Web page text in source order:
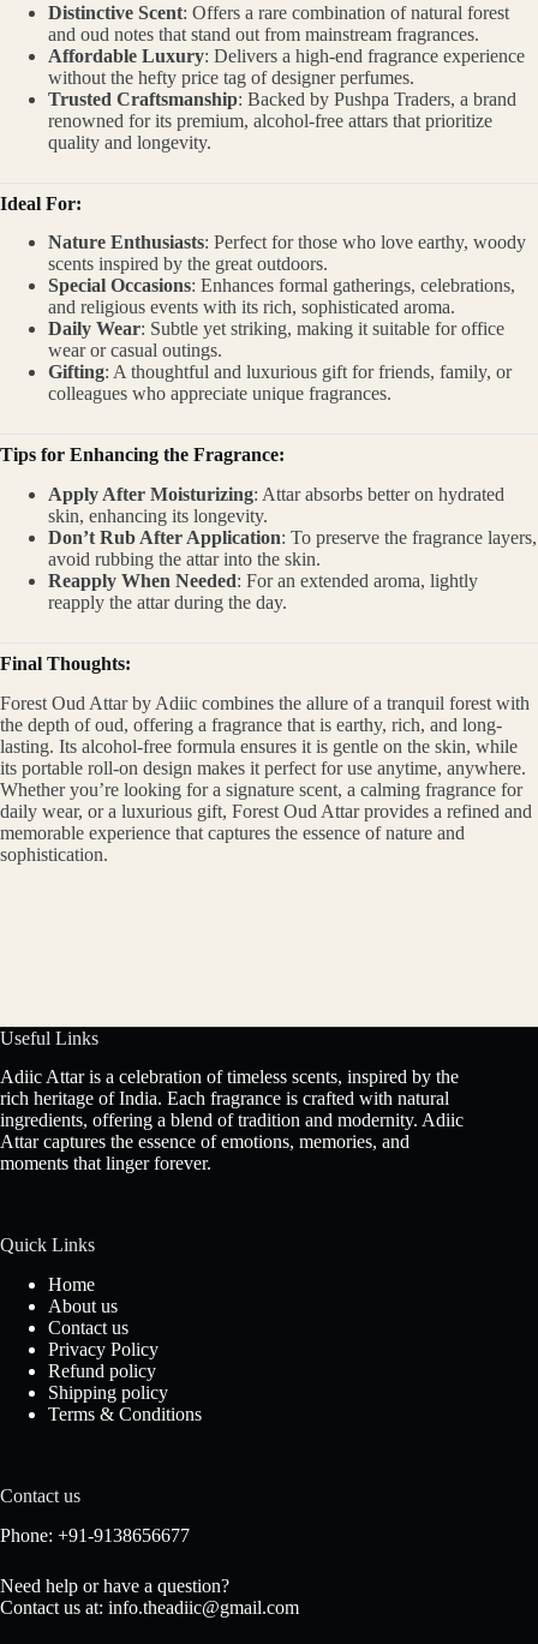
Distinctive Scent: Offers a rare combination of natural forest
and oud notes that stand out from mainstream fragrances.
Affordable Luxury: Delivers a high-end fragrance experience
without the hefty price tag of designer perfumes.
Trusted Craftsmanship: Backed by Pushpa Traders, a brand
renowned for its premium, alcohol-free attars that prioritize
quality and longevity.
Ideal For:
Nature Enthusiasts: Perfect for those who love earthy, woody
scents inspired by the great outdoors.
Special Occasions: Enhances formal gatherings, celebrations,
and religious events with its rich, sophisticated aroma.
Daily Wear: Subtle yet striking, making it suitable for office
wear or casual outings.
Gifting: A thoughtful and luxurious gift for friends, family, or
colleagues who appreciate unique fragrances.
Tips for Enhancing the Fragrance:
Apply After Moisturizing: Attar absorbs better on hydrated
skin, enhancing its longevity.
Don’t Rub After Application: To preserve the fragrance layers,
avoid rubbing the attar into the skin.
Reapply When Needed: For an extended aroma, lightly
reapply the attar during the day.
Final Thoughts:
Forest Oud Attar by Adiic combines the allure of a tranquil forest with
the depth of oud, offering a fragrance that is earthy, rich, and long-
lasting. Its alcohol-free formula ensures it is gentle on the skin, while
its portable roll-on design makes it perfect for use anytime, anywhere.
Whether you’re looking for a signature scent, a calming fragrance for
daily wear, or a luxurious gift, Forest Oud Attar provides a refined and
memorable experience that captures the essence of nature and
sophistication.
Useful Links
Adiic Attar is a celebration of timeless scents, inspired by the
rich heritage of India. Each fragrance is crafted with natural
ingredients, offering a blend of tradition and modernity. Adiic
Attar captures the essence of emotions, memories, and
moments that linger forever.
Quick Links
Home
About us
Contact us
Privacy Policy
Refund policy
Shipping policy
Terms & Conditions
Contact us
Phone: +91-9138656677
Need help or have a question?
Contact us at: info.theadiic@gmail.com